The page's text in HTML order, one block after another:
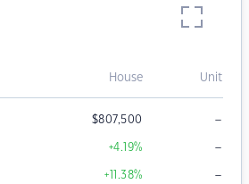
House Unit
$807,500 –
+4.19% –
+11.38% –